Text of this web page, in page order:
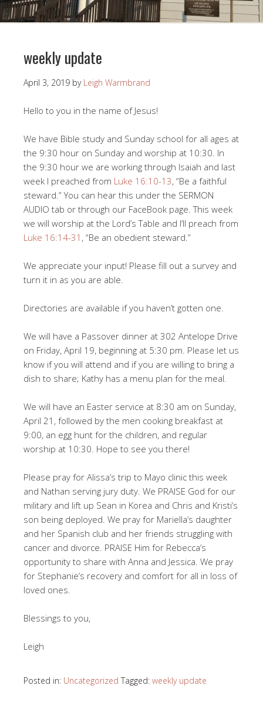
weekly update
April 3, 2019 by Leigh Warmbrand
Hello to you in the name of Jesus!
We have Bible study and Sunday school for all ages at
the 9:30 hour on Sunday and worship at 10:30. In
the 9:30 hour we are working through Isaiah and last
week I preached from Luke 16:10-13, “Be a faithful
steward.” You can hear this under the SERMON
AUDIO tab or through our FaceBook page. This week
we will worship at the Lord’s Table and I’ll preach from
Luke 16:14-31 , “Be an obedient steward.”
We appreciate your input! Please fill out a survey and
turn it in as you are able.
Directories are available if you haven’t gotten one.
We will have a Passover dinner at 302 Antelope Drive
on Friday, April 19, beginning at 5:30 pm. Please let us
know if you will attend and if you are willing to bring a
dish to share; Kathy has a menu plan for the meal.
We will have an Easter service at 8:30 am on Sunday,
April 21, followed by the men cooking breakfast at
9:00, an egg hunt for the children, and regular
worship at 10:30. Hope to see you there!
Please pray for Alissa’s trip to Mayo clinic this week
and Nathan serving jury duty. We PRAISE God for our
military and lift up Sean in Korea and Chris and Kristi’s
son being deployed. We pray for Mariella’s daughter
and her Spanish club and her friends struggling with
cancer and divorce. PRAISE Him for Rebecca’s
opportunity to share with Anna and Jessica. We pray
for Stephanie’s recovery and comfort for all in loss of
loved ones.
Blessings to you,
Leigh
Posted in: Uncategorized Tagged: weekly update